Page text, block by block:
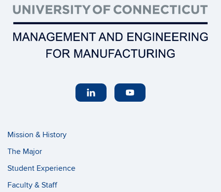
Mission & History
The Major
Student Experience
Faculty & Staff